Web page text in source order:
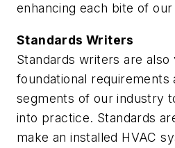
enhancing each bite of our
Standards Writers
Standards writers are also
foundational requirements
segments of our industry
into practice. Standards
make an installed HVAC